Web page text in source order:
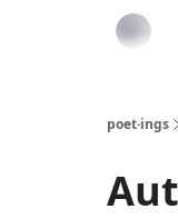
poet·ings